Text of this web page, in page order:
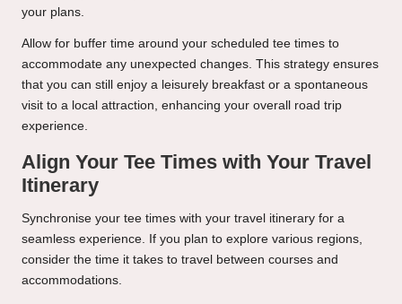
your plans.
Allow for buffer time around your scheduled tee times to
accommodate any unexpected changes. This strategy ensures
that you can still enjoy a leisurely breakfast or a spontaneous
visit to a local attraction, enhancing your overall road trip
experience.
Align Your Tee Times with Your Travel
Itinerary
Synchronise your tee times with your travel itinerary for a
seamless experience. If you plan to explore various regions,
consider the time it takes to travel between courses and
accommodations.